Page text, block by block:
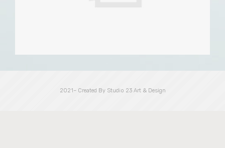
2021– Created By Studio 23 Art & Design